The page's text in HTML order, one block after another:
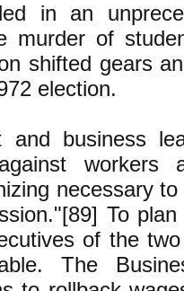
in an
murder of
shifted gears
election.
and business
workers
necessary
To
of the
The